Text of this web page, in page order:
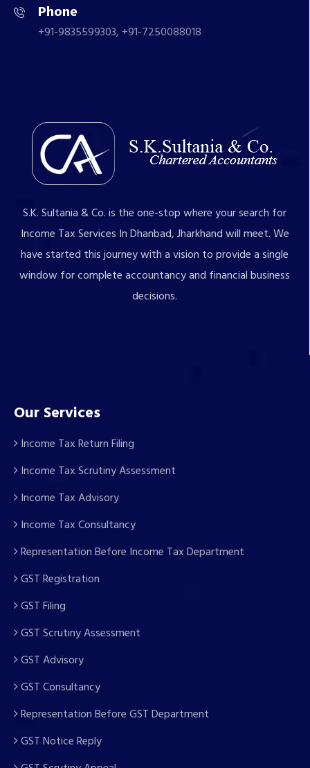
Phone
+91-9835599303, +91-7250088018
S.K. Sultania & Co. is the one-stop where your search for
Income Tax Services In Dhanbad, Jharkhand will meet. We
have started this journey with a vision to provide a single
window for complete accountancy and financial business
decisions.
Our Services
Income Tax Return Filing
Income Tax Scrutiny Assessment
Income Tax Advisory
Income Tax Consultancy
Representation Before Income Tax Department
GST Registration
GST Filing
GST Scrutiny Assessment
GST Advisory
GST Consultancy
Representation Before GST Department
GST Notice Reply